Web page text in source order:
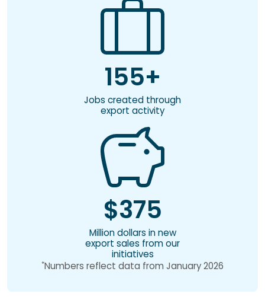
155+
Jobs created through
export activity
$375
Million dollars in new
export sales from our
initiatives
*Numbers reflect data from January 2026